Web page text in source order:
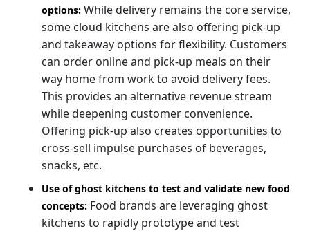
options: While delivery remains the core service,
some cloud kitchens are also offering pick-up
and takeaway options for flexibility. Customers
can order online and pick-up meals on their
way home from work to avoid delivery fees.
This provides an alternative revenue stream
while deepening customer convenience.
Offering pick-up also creates opportunities to
cross-sell impulse purchases of beverages,
snacks, etc.
Use of ghost kitchens to test and validate new food
concepts: Food brands are leveraging ghost
kitchens to rapidly prototype and test